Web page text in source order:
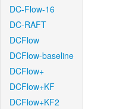
DC-Flow-16
DC-RAFT
DCFlow
DCFlow-baseline
DCFlow+
DCFlow+KF
DCFlow+KF2